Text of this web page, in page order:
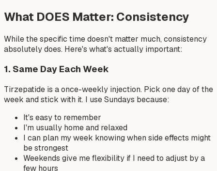
What DOES Matter: Consistency
While the specific time doesn't matter much, consistency
absolutely does. Here's what's actually important:
1. Same Day Each Week
Tirzepatide is a once-weekly injection. Pick one day of the
week and stick with it. I use Sundays because:
It's easy to remember
I'm usually home and relaxed
I can plan my week knowing when side effects might
be strongest
Weekends give me flexibility if I need to adjust by a
few hours